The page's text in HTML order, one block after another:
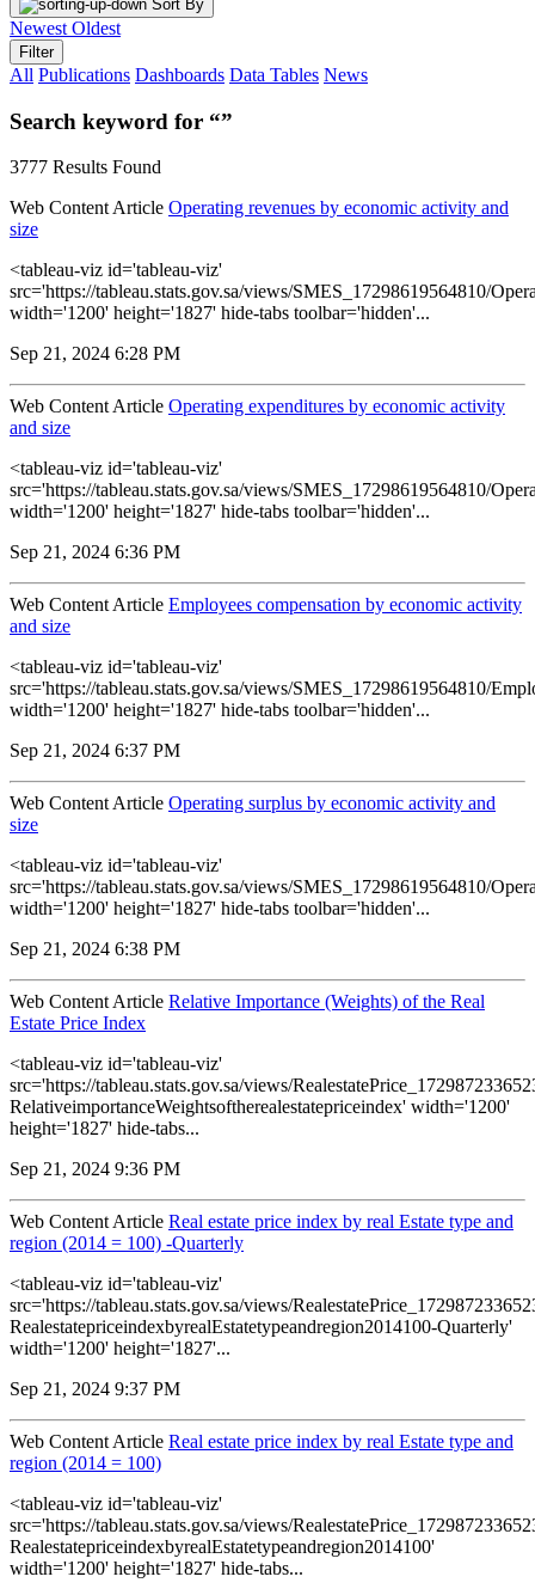
Sort By
Newest Oldest
Filter
All Publications Dashboards Data Tables News
Search keyword for “”
3777 Results Found
Web Content Article Operating revenues by economic activity and
size
<tableau-viz id='tableau-viz'
src='https://tableau.stats.gov.sa/views/SMES_17298619564810/
width='1200' height='1827' hide-tabs toolbar='hidden'...
Sep 21, 2024 6:28 PM
Web Content Article Operating expenditures by economic activity
and size
<tableau-viz id='tableau-viz'
src='https://tableau.stats.gov.sa/views/SMES_17298619564810/
width='1200' height='1827' hide-tabs toolbar='hidden'...
Sep 21, 2024 6:36 PM
Web Content Article Employees compensation by economic activity
and size
<tableau-viz id='tableau-viz'
src='https://tableau.stats.gov.sa/views/SMES_17298619564810/
width='1200' height='1827' hide-tabs toolbar='hidden'...
Sep 21, 2024 6:37 PM
Web Content Article Operating surplus by economic activity and
size
<tableau-viz id='tableau-viz'
src='https://tableau.stats.gov.sa/views/SMES_17298619564810/
width='1200' height='1827' hide-tabs toolbar='hidden'...
Sep 21, 2024 6:38 PM
Web Content Article Relative Importance (Weights) of the Real
Estate Price Index
<tableau-viz id='tableau-viz'
src='https://tableau.stats.gov.sa/views/
RelativeimportanceWeightsoftherealestatepriceindex' width='1200'
height='1827' hide-tabs...
Sep 21, 2024 9:36 PM
Web Content Article Real estate price index by real Estate type and
region (2014 = 100) -Quarterly
<tableau-viz id='tableau-viz'
src='https://tableau.stats.gov.sa/views/
RealestatepriceindexbyrealEstatetypeandregion2014100-Quarterly'
width='1200' height='1827'...
Sep 21, 2024 9:37 PM
Web Content Article Real estate price index by real Estate type and
region (2014 = 100)
<tableau-viz id='tableau-viz'
src='https://tableau.stats.gov.sa/views/
RealestatepriceindexbyrealEstatetypeandregion2014100'
width='1200' height='1827' hide-tabs...